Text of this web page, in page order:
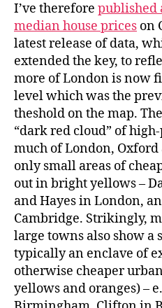
I’ve therefore published
median house prices on
latest release of data,
extended the key, to
more of London is now
level which was the
theshold on the map.
“dark red cloud” of
much of London,
only small areas of
out in bright yellows –
and Hayes in London,
Cambridge. Strikingly,
large towns also show a
typically an enclave of
otherwise cheaper
yellows and oranges) –